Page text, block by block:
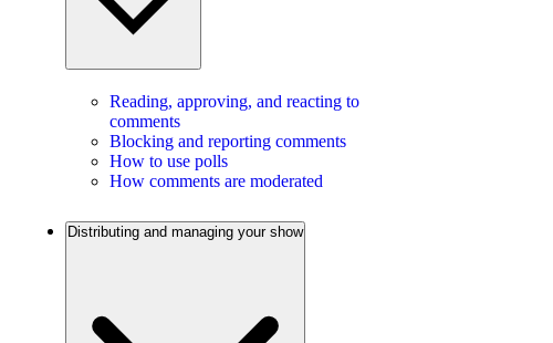
Reading, approving, and reacting to
comments
Blocking and reporting comments
How to use polls
How comments are moderated
Distributing and managing your show